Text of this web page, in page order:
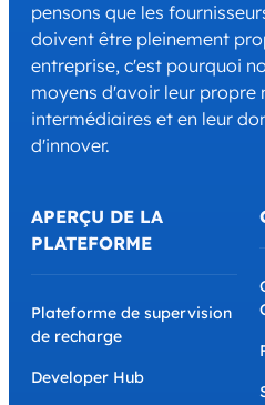
pensons que les
doivent être pleinement
entreprise, c'est pourquoi
moyens d'avoir leur propre
intermédiaires et en leur
d'innover.
APERÇU DE LA
PLATEFORME
Plateforme de supervision
de recharge
Developer Hub